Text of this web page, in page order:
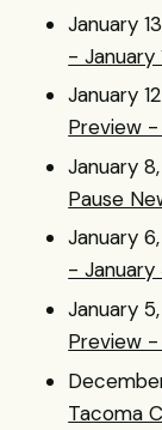
January
- January
January
Preview -
January
Pause
January
- January
January
Preview -
Tacoma